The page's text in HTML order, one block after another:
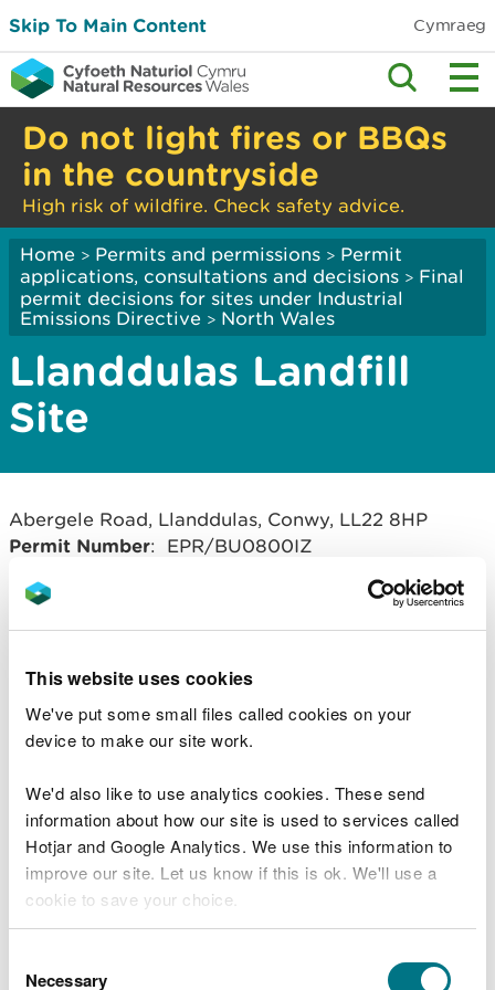
This website uses cookies
We've put some small files called cookies on your
device to make our site work.
We'd also like to use analytics cookies. These send
information about how our site is used to services called
Hotjar and Google Analytics. We use this information to
improve our site. Let us know if this is ok. We'll use a
cookie to save your choice.
choose.
Selection
Necessary
Skip To Main Content Cymraeg
Do not light fires or BBQs
in the countryside
High risk of wildfire. Check safety advice.
Home > Permits and permissions > Permit
applications, consultations and decisions > Final
permit decisions for sites under Industrial
Emissions Directive > North Wales
Llanddulas Landfill
Site
Abergele Road, Llanddulas, Conwy, LL22 8HP
Permit Number: EPR/BU0800IZ
Related document downloads
20160610 BU0800IZ Llanddulas
variation notice V011.pdf
BU0800IZ Llanddulas variation V011
PDF [135.4 KB]